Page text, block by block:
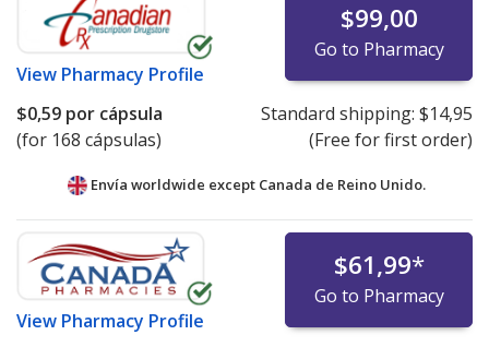
View Pharmacy Profile
$99,00
Go to Pharmacy
$0,59 por cápsula
(for 168 cápsulas)
Standard shipping: $14,95
(Free for first order)
Envía worldwide except Canada de Reino Unido.
View Pharmacy Profile
$61,99*
Go to Pharmacy